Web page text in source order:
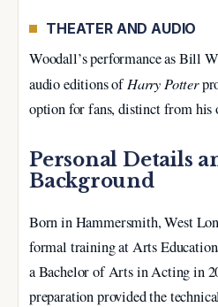
THEATER AND AUDIO
Woodall’s performance as Bill
audio editions ofHarry Potter
option for fans, distinct from his
Personal Details
Background
Born in Hammersmith, West
formal training at Arts
a Bachelor of Arts in Acting in
preparation provided the